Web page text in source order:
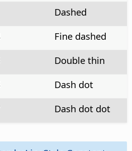
Dashed
Fine dashed
Double thin
Dash dot
Dash dot dot